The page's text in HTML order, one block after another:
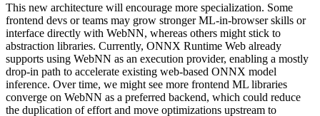
This new architecture will encourage more specialization. Some
frontend devs or teams may grow stronger ML-in-browser skills or
interface directly with WebNN, whereas others might stick to
abstraction libraries. Currently, ONNX Runtime Web already
supports using WebNN as an execution provider, enabling a mostly
drop-in path to accelerate existing web-based ONNX model
inference. Over time, we might see more frontend ML libraries
converge on WebNN as a preferred backend, which could reduce
the duplication of effort and move optimizations upstream to